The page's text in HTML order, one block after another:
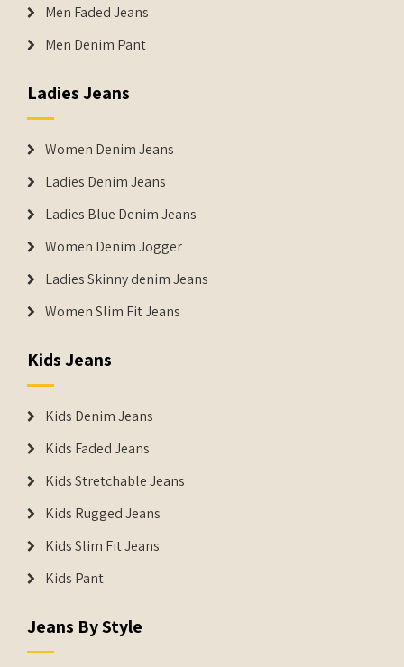
Men Faded Jeans
Men Denim Pant
Ladies Jeans
Women Denim Jeans
Ladies Denim Jeans
Ladies Blue Denim Jeans
Women Denim Jogger
Ladies Skinny denim Jeans
Women Slim Fit Jeans
Kids Jeans
Kids Denim Jeans
Kids Faded Jeans
Kids Stretchable Jeans
Kids Rugged Jeans
Kids Slim Fit Jeans
Kids Pant
Jeans By Style